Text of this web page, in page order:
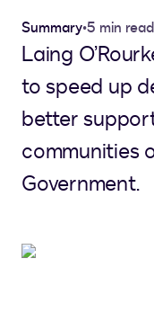
Summary•5 min read
Laing
to speed up
better
communities
Government.